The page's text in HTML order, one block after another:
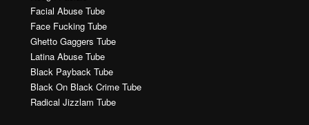
Facial Abuse Tube
Face Fucking Tube
Ghetto Gaggers Tube
Latina Abuse Tube
Black Payback Tube
Black On Black Crime Tube
Radical Jizzlam Tube